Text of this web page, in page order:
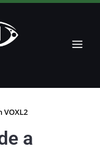
VOXL2
a